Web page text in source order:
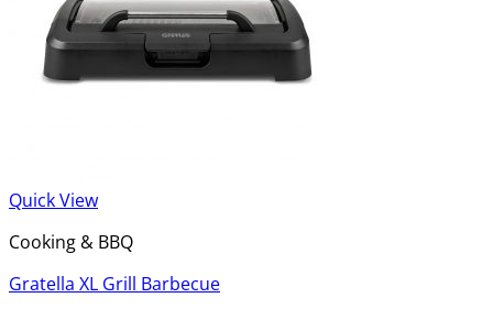
Quick View
Cooking & BBQ
Gratella XL Grill Barbecue